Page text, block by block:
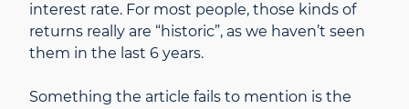
interest rate. For most people, those kinds of
returns really are “historic”, as we haven’t seen
them in the last 6 years.
Something the article fails to mention is the